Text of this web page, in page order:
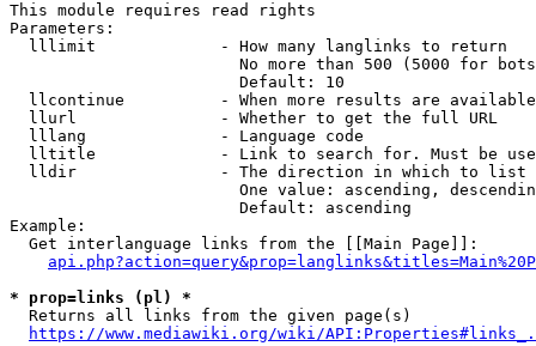
This module requires read rights
Parameters:
  lllimit             - How many langlinks to return
No more than 500 (5000 for
                        Default: 10
llcontinue          - When more results are
  llurl               - Whether to get the full URL
  lllang              - Language code
lltitle             - Link to search for. Must be
  lldir               - The direction in which to list
One value: ascending,
                        Default: ascending
Example:
  Get interlanguage links from the [[Main Page]]:
* prop=links (pl) *
  Returns all links from the given page(s)
https://www.mediawiki.org/wiki/